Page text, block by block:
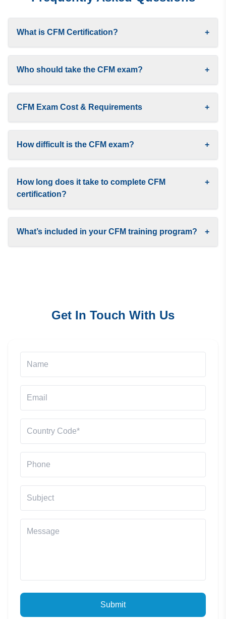
What is CFM Certification? +
Who should take the CFM exam? +
CFM Exam Cost & Requirements +
How difficult is the CFM exam? +
How long does it take to complete CFM
certification?
+
What’s included in your CFM training program? +
Get In Touch With Us
Submit